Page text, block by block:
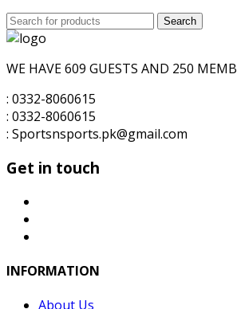
is:
Search
for:
Search
WE HAVE 609 GUESTS AND 250
: 0332-8060615
: 0332-8060615
: Sportsnsports.pk@gmail.com
Get in touch
INFORMATION
About Us